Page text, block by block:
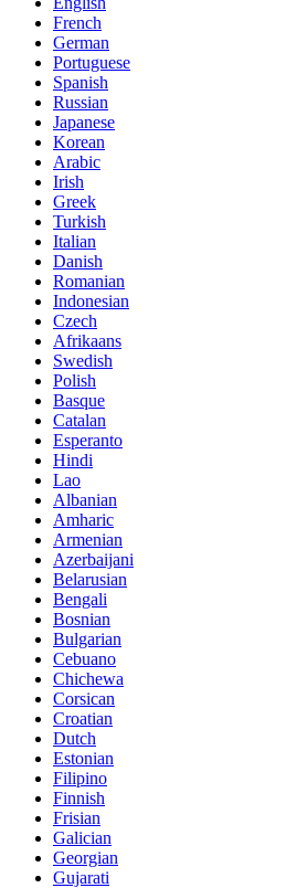
French
German
Portuguese
Spanish
Russian
Japanese
Korean
Arabic
Irish
Greek
Turkish
Italian
Danish
Romanian
Indonesian
Czech
Afrikaans
Swedish
Polish
Basque
Catalan
Esperanto
Hindi
Lao
Albanian
Amharic
Armenian
Azerbaijani
Belarusian
Bengali
Bosnian
Bulgarian
Cebuano
Chichewa
Corsican
Croatian
Dutch
Estonian
Filipino
Finnish
Frisian
Galician
Georgian
Gujarati